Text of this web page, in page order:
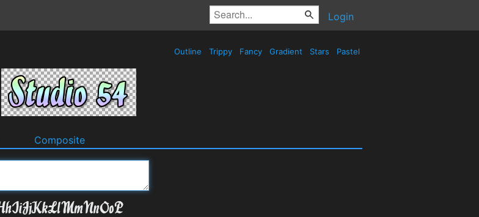
Login
Outline Trippy Fancy Gradient Stars Pastel
Composite